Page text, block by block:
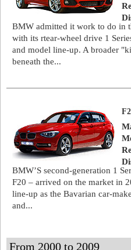
BMW admitted it work to do in
with its rtear-wheel drive 1
and model line-up. A broader
beneath the...
BMW’S second-generation 1
F20 – arrived on the market in
line-up as the Bavarian car-
and...
From 2000 to 2009